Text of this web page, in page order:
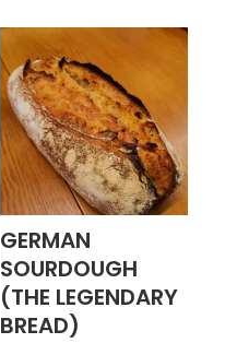
GERMAN
SOURDOUGH
(THE LEGENDARY
BREAD)